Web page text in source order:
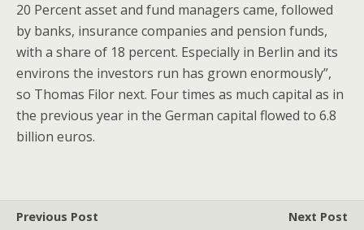
20 Percent asset and fund managers came, followed
by banks, insurance companies and pension funds,
with a share of 18 percent. Especially in Berlin and its
environs the investors run has grown enormously”,
so Thomas Filor next. Four times as much capital as in
the previous year in the German capital flowed to 6.8
billion euros.
Previous Post Next Post